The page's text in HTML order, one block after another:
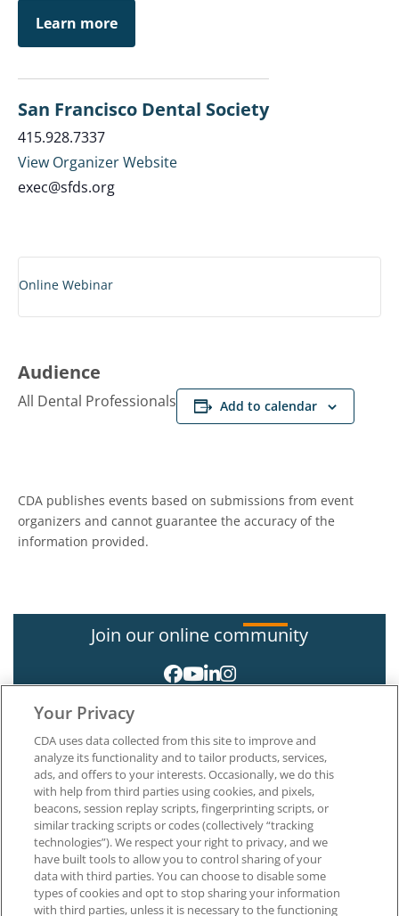
Learn more
San Francisco Dental Society
415.928.7337
View Organizer Website
exec@sfds.org
Online Webinar
Audience
All Dental Professionals Add to calendar
CDA publishes events based on submissions from event
organizers and cannot guarantee the accuracy of the
information provided.
Join our online community
About CDA
Careers at CDA
The Dentists Insurance Company
CDA Foundation
Privacy Policy
Terms of Use
Your Privacy
CDA uses data collected from this site to improve and
analyze its functionality and to tailor products, services,
ads, and offers to your interests. Occasionally, we do this
with help from third parties using cookies, and pixels,
beacons, session replay scripts, fingerprinting scripts, or
similar tracking scripts or codes (collectively “tracking
technologies”). We respect your right to privacy, and we
have built tools to allow you to control sharing of your
data with third parties. You can choose to disable some
types of cookies and opt to stop sharing your information
with third parties, unless it is necessary to the functioning